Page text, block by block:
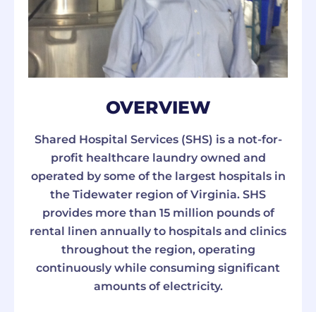
OVERVIEW
Shared Hospital Services (SHS) is a not-for-
profit healthcare laundry owned and
operated by some of the largest hospitals in
the Tidewater region of Virginia. SHS
provides more than 15 million pounds of
rental linen annually to hospitals and clinics
throughout the region, operating
continuously while consuming significant
amounts of electricity.